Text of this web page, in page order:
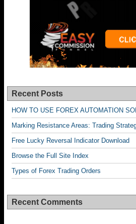
Recent Posts
HOW TO USE FOREX AUTOMATION
Marking Resistance Areas: Trading
Free Lucky Reversal Indicator Download
Browse the Full Site Index
Types of Forex Trading Orders
Recent Comments